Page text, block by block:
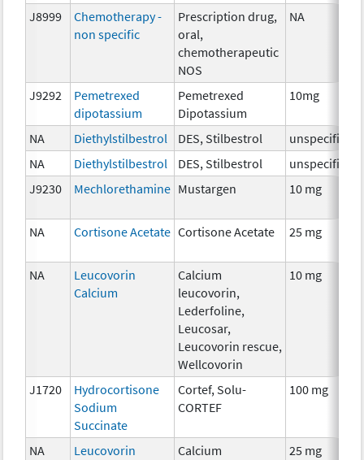
J8999
Chemotherapy -
non specific
Prescription drug,
oral,
chemotherapeutic
NOS
NA
J9292
Pemetrexed
dipotassium
Pemetrexed
Dipotassium
10mg
NA Diethylstilbestrol DES, Stilbestrol unspecified
NA
Diethylstilbestrol DES, Stilbestrol unspecified
J9230
Mechlorethamine Mustargen 10 mg
NA Cortisone Acetate Cortisone Acetate 25 mg
NA
Leucovorin
Calcium
Calcium
leucovorin,
Lederfoline,
Leucosar,
Leucovorin rescue,
Wellcovorin
10 mg
J1720
Hydrocortisone
Sodium
Succinate
Cortef, Solu-
CORTEF
100 mg
NA
Leucovorin
Calcium
25 mg